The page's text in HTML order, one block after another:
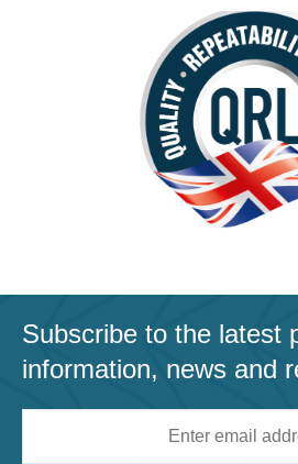
Subscribe to the latest
information, news and